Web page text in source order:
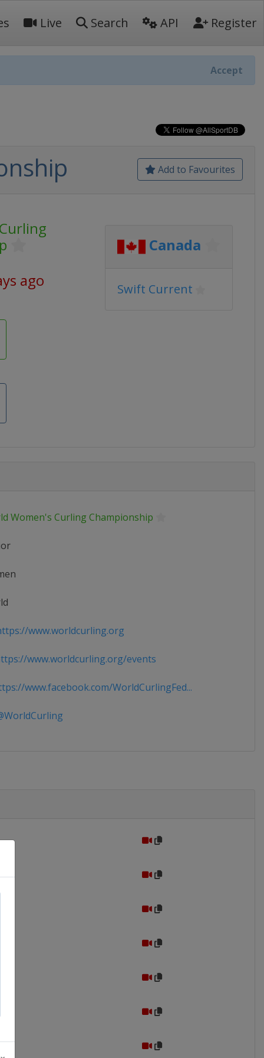
Live Search API Register
Accept
Add to Favourites
ago
Canada
Swift Current
Women's Curling Championship
www.worldcurling.org
www.worldcurling.org/events
www.facebook.com/WorldCurlingFed...